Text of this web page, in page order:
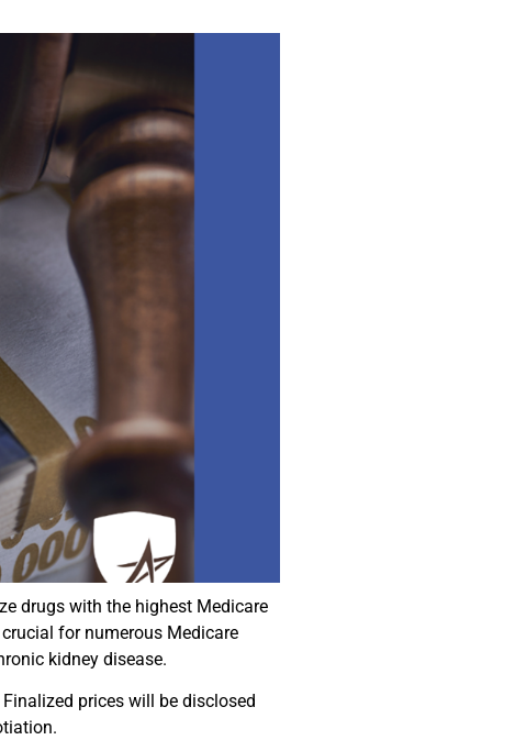
drugs with the highest Medicare
for numerous Medicare
kidney disease.
prices will be disclosed